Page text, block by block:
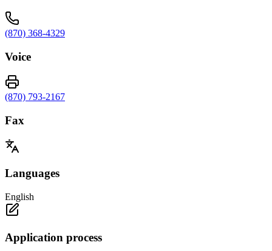
(870) 368-4329
Voice
(870) 793-2167
Fax
Languages
English
Application process